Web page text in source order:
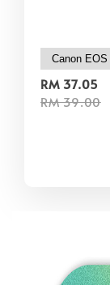
RM 37.05
RM 39.00